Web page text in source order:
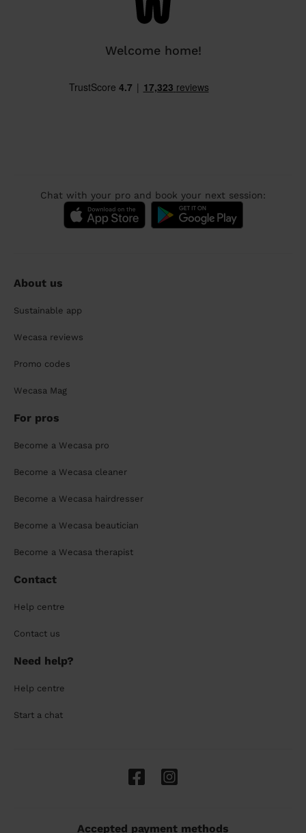
Welcome home!
Chat with your pro and book your next session:
About us
Sustainable app
Wecasa reviews
Promo codes
Wecasa Mag
For pros
Become a Wecasa pro
Become a Wecasa cleaner
Become a Wecasa hairdresser
Become a Wecasa beautician
Become a Wecasa therapist
Contact
Help centre
Contact us
Need help?
Help centre
Start a chat
Accepted payment methods